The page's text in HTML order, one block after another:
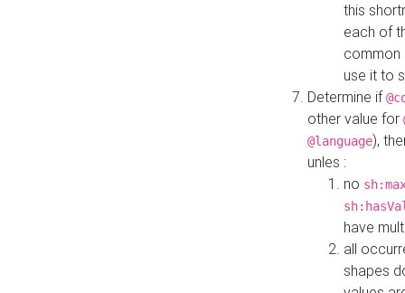
this
each of
common
use it to
Determine if
other value for
@language),
unles :
no
have
all
shapes